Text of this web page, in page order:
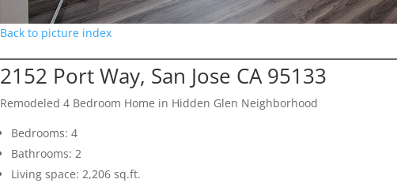
Back to picture index
2152 Port Way, San Jose CA 95133
Remodeled 4 Bedroom Home in Hidden Glen Neighborhood
Bedrooms: 4
Bathrooms: 2
Living space: 2,206 sq.ft.